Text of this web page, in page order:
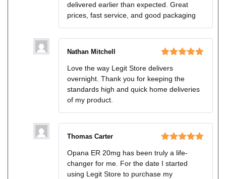
delivered earlier than expected. Great
prices, fast service, and good packaging
of 5
Nathan Mitchell
Love the way Legit Store delivers
overnight. Thank you for keeping the
standards high and quick home deliveries
of my product.
of 5
Thomas Carter
Opana ER 20mg has been truly a life-
changer for me. For the date I started
using Legit Store to purchase my